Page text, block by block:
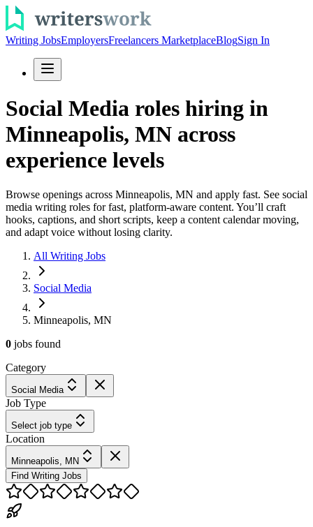
Writing JobsEmployersFreelancers MarketplaceBlogSign In
Social Media roles hiring in
Minneapolis, MN across
experience levels
Browse openings across Minneapolis, MN and apply fast. See social
media writing roles for fast, platform-aware content. You’ll craft
hooks, captions, and short scripts, keep a content calendar moving,
and adapt voice without losing clarity.
All Writing Jobs
Social Media
Minneapolis, MN
0 jobs found
Category
Social Media
Job Type
Select job type
Location
Minneapolis, MN
Find Writing Jobs